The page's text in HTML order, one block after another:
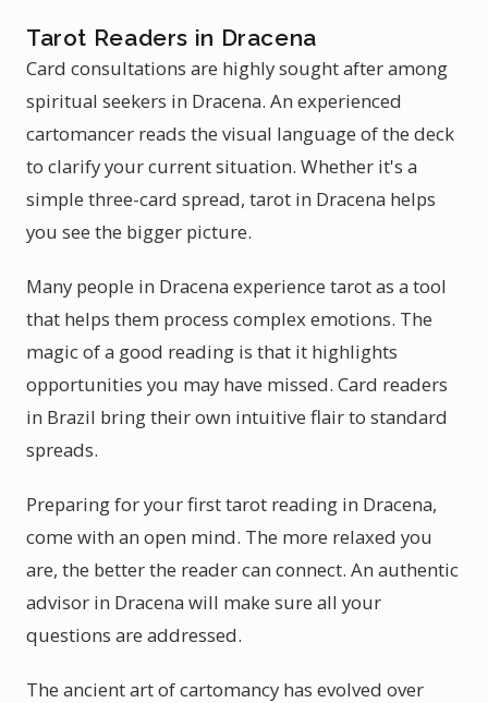
Tarot Readers in Dracena
Card consultations are highly sought after among
spiritual seekers in Dracena. An experienced
cartomancer reads the visual language of the deck
to clarify your current situation. Whether it's a
simple three-card spread, tarot in Dracena helps
you see the bigger picture.
Many people in Dracena experience tarot as a tool
that helps them process complex emotions. The
magic of a good reading is that it highlights
opportunities you may have missed. Card readers
in Brazil bring their own intuitive flair to standard
spreads.
Preparing for your first tarot reading in Dracena,
come with an open mind. The more relaxed you
are, the better the reader can connect. An authentic
advisor in Dracena will make sure all your
questions are addressed.
The ancient art of cartomancy has evolved over